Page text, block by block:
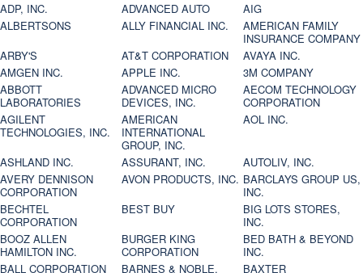
ADP, INC. ADVANCED AUTO
AIG
ALBERTSONS
ALLY FINANCIAL INC.
AMERICAN FAMILY
INSURANCE COMPANY
ARBY'S
AT&T CORPORATION
AVAYA INC.
AMGEN INC.
APPLE INC.
3M COMPANY
ABBOTT
LABORATORIES
ADVANCED MICRO
DEVICES, INC.
AECOM TECHNOLOGY
CORPORATION
AGILENT
TECHNOLOGIES, INC.
AMERICAN
INTERNATIONAL
GROUP, INC.
AOL INC.
ASHLAND INC. ASSURANT, INC.
AUTOLIV, INC.
AVERY DENNISON
CORPORATION
AVON PRODUCTS, INC. BARCLAYS GROUP US,
INC.
BECHTEL
CORPORATION
BEST BUY
BIG LOTS STORES,
INC.
BOOZ ALLEN
HAMILTON INC.
BURGER KING
CORPORATION
BED BATH & BEYOND
INC.
BALL CORPORATION
BARNES & NOBLE,
BAXTER